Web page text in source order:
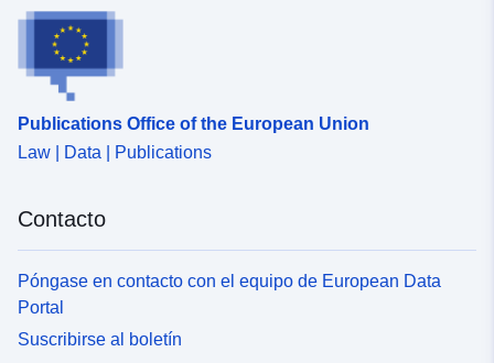
Publications Office of the European Union
Law | Data | Publications
Contacto
Póngase en contacto con el equipo de European Data
Portal
Suscribirse al boletín